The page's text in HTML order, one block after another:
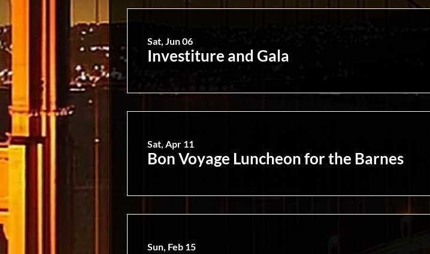
Sat, Jun 06
Investiture and Gala
Sat, Apr 11
Bon Voyage Luncheon for the Barnes
Sun, Feb 15